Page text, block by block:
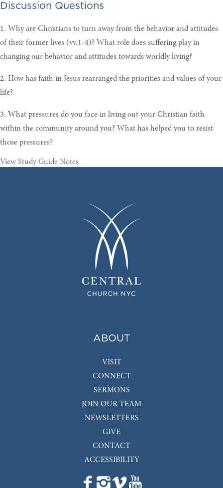
Discussion Questions
1. Why are Christians to turn away from the behavior and attitudes
of their former lives (vv.1-4)? What role does suffering play in
changing our behavior and attitudes towards worldly living?
2. How has faith in Jesus rearranged the priorities and values of your
life?
3. What pressures do you face in living out your Christian faith
within the community around you? What has helped you to resist
those pressures?
View Study Guide Notes
ABOUT
VISIT
CONNECT
SERMONS
JOIN OUR TEAM
NEWSLETTERS
GIVE
CONTACT
ACCESSIBILITY